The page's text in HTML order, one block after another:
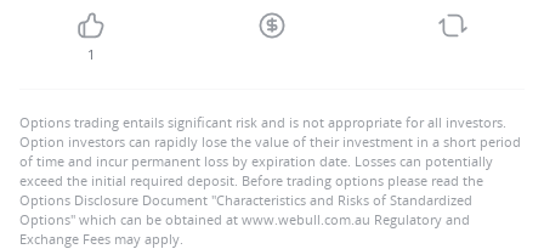
1
Options trading entails significant risk and is not appropriate for all investors.
Option investors can rapidly lose the value of their investment in a short period
of time and incur permanent loss by expiration date. Losses can potentially
exceed the initial required deposit. Before trading options please read the
Options Disclosure Document "Characteristics and Risks of Standardized
Options" which can be obtained at www.webull.com.au Regulatory and
Exchange Fees may apply.